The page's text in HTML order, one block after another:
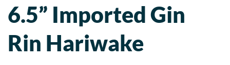
6.5” Imported Gin
Rin Hariwake